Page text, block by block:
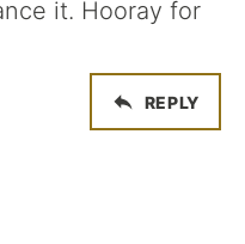
it. Hooray for
REPLY